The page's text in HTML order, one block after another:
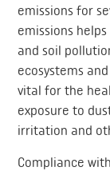
emissions for
emissions
and soil
ecosystems
vital for the
exposure to
irritation and
Compliance